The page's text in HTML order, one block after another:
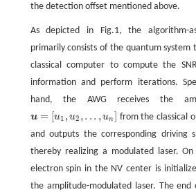
the detection offset mentioned above.
As depicted in Fig.1, the algorithm-
primarily consists of the quantum system
classical computer to compute the
information and perform iterations.
hand, the AWG receives the
u = [u1 ,u2 ,. . . ,un]
u= [u1 ,u2 ,...,u n ]
from the classical
and outputs the corresponding driving
thereby realizing a modulated laser.
electron spin in the NV center is
the amplitude-modulated laser. The